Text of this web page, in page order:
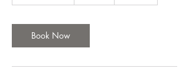
0
m
i
Book Now